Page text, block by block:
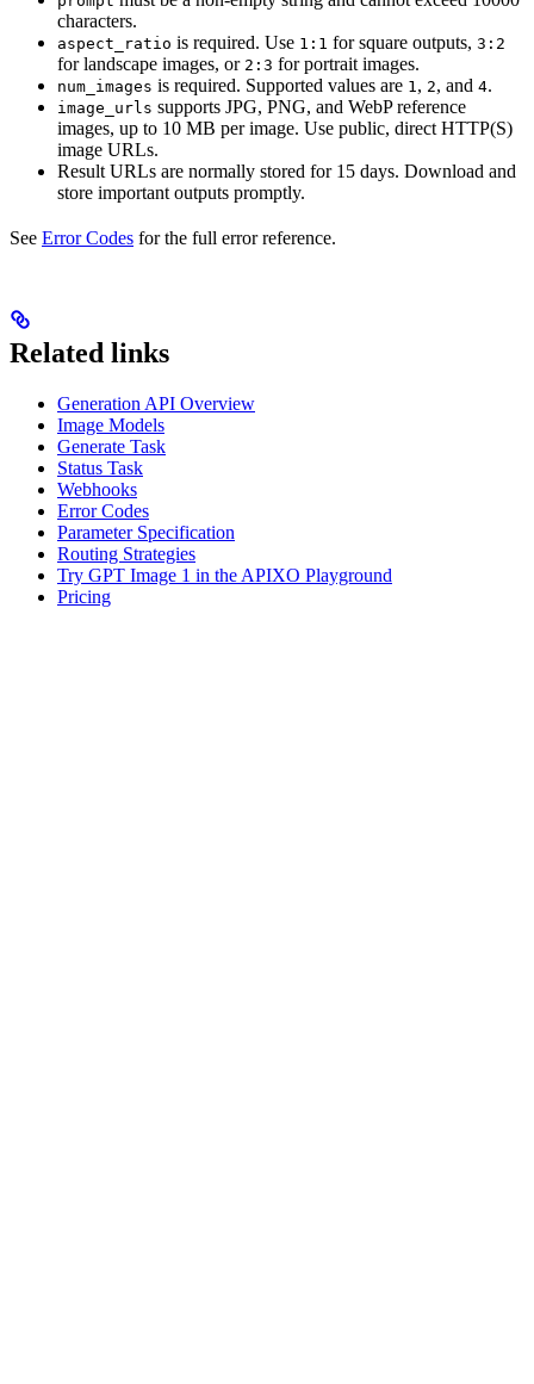
characters.
aspect_ratio is required. Use 1:1 for square outputs, 3:2
for landscape images, or 2:3 for portrait images.
num_images is required. Supported values are 1 , 2, and 4.
image_urls supports JPG, PNG, and WebP reference
images, up to 10 MB per image. Use public, direct HTTP(S)
image URLs.
Result URLs are normally stored for 15 days. Download and
store important outputs promptly.
See Error Codes for the full error reference.
Related links
Generation API Overview
Image Models
Generate Task
Status Task
Webhooks
Error Codes
Parameter Specification
Routing Strategies
Try GPT Image 1 in the APIXO Playground
Pricing